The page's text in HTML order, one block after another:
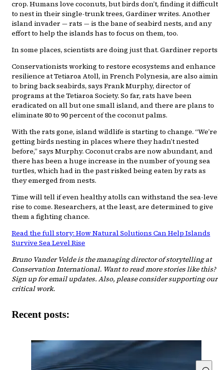
crop. Humans love coconuts, but birds don’t, finding it difficult
to nest in their single-trunk trees, Gardiner writes. Another
island invader — rats — is the bane of seabird nests, and any
effort to help the islands has to focus on them, too.
In some places, scientists are doing just that. Gardiner
Conservationists working to restore ecosystems and enhance
resilience at Tetiaroa Atoll, in French Polynesia, are also
to bring back seabirds, says Frank Murphy, director of
programs at the Tetiaroa Society. So far, rats have been
eradicated on all but one small island, and there are plans to
eliminate 80 to 90 percent of the coconut palms.
With the rats gone, island wildlife is starting to change. “We’re
getting birds nesting in places where they hadn’t nested
before,” says Murphy. Coconut crabs are now abundant, and
there has been a huge increase in the number of young sea
turtles, which had in the past risked being eaten by rats as
they emerged from nests.
Time will tell if even healthy atolls can withstand the sea-
rise to come. Researchers, at the least, are determined to give
them a fighting chance.
Read the full story: How Natural Solutions Can Help Islands
Survive Sea Level Rise
Bruno Vander Velde is the managing director of storytelling at
Conservation International. Want to read more stories like this?
Sign up for email updates. Also, please consider supporting our
critical work.
Recent posts: